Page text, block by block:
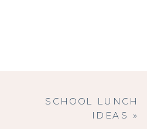
SCHOOL LUNCH
IDEAS »